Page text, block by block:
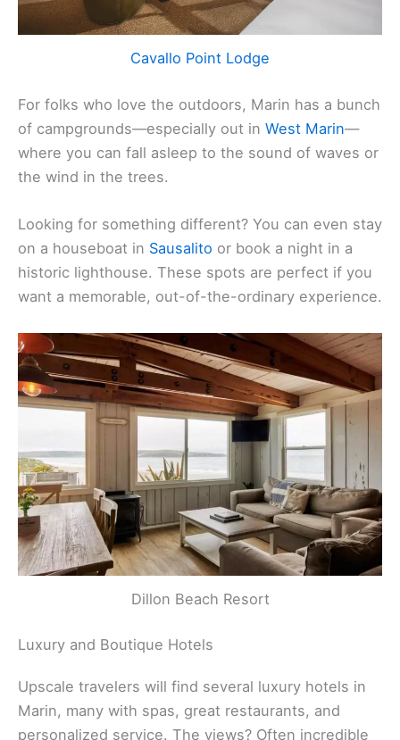
Cavallo Point Lodge
For folks who love the outdoors, Marin has a bunch
of campgrounds—especially out in West Marin—
where you can fall asleep to the sound of waves or
the wind in the trees.
Looking for something different? You can even stay
on a houseboat in Sausalito or book a night in a
historic lighthouse. These spots are perfect if you
want a memorable, out-of-the-ordinary experience.
Dillon Beach Resort
Luxury and Boutique Hotels
Upscale travelers will find several luxury hotels in
Marin, many with spas, great restaurants, and
personalized service. The views? Often incredible